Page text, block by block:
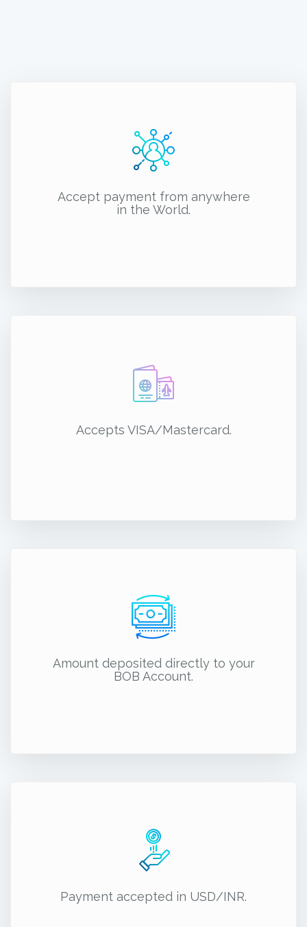
Accept payment from anywhere
in the World.
Accepts VISA/Mastercard.
Amount deposited directly to your
BOB Account.
Payment accepted in USD/INR.